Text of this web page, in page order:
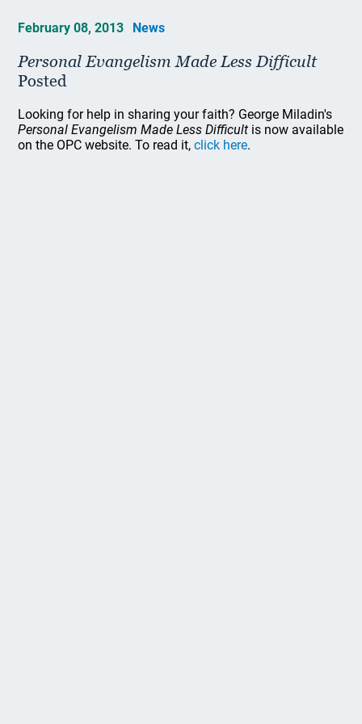
February 08, 2013 News
Personal Evangelism Made Less Difficult
Posted
Looking for help in sharing your faith? George Miladin's
Personal Evangelism Made Less Difficult is now available
on the OPC website. To read it,click here.